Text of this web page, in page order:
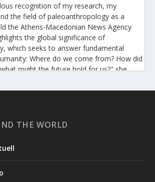
recognition of my research, my
the field of paleoanthropology as a
the Athens-Macedonian News Agency
the global significance of
which seeks to answer fundamental
Where do we come from? How did
might the future hold for us?" she
at the University of Tübingen, Harvati has
virtual anthropology and three-
morphometrics. These techniques
then quantify, statistically analyze, and
THE WORLD